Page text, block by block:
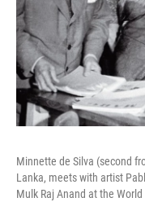
Minnette de Silva (second
Lanka, meets with artist
Mulk Raj Anand at the